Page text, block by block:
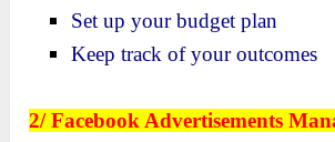
Set up your budget plan
Keep track of your outcomes
2/ Facebook Advertisements